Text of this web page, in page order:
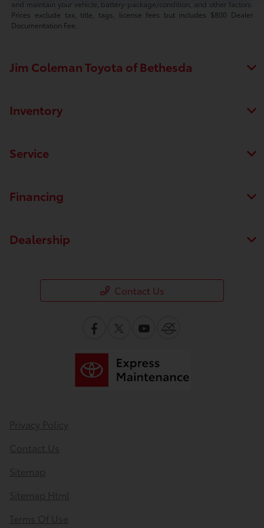
and maintain your vehicle, battery-package/condition, and other factors.
Prices exclude tax, title, tags, license fees but includes $800 Dealer
Documentation Fee.
Jim Coleman Toyota of Bethesda
Inventory
Service
Financing
Dealership
Contact Us
Privacy Policy
Contact Us
Sitemap
Sitemap Html
Terms Of Use